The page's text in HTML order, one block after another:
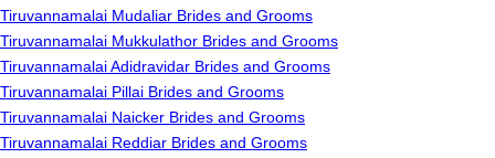
Tiruvannamalai Mudaliar Brides and Grooms
Tiruvannamalai Mukkulathor Brides and Grooms
Tiruvannamalai Adidravidar Brides and Grooms
Tiruvannamalai Pillai Brides and Grooms
Tiruvannamalai Naicker Brides and Grooms
Tiruvannamalai Reddiar Brides and Grooms